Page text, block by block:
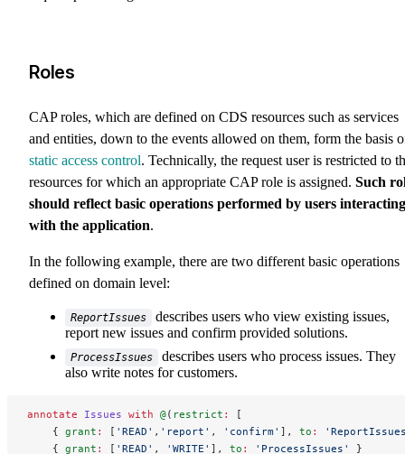
Roles
CAP roles, which are defined on CDS resources such as services
and entities, down to the events allowed on them, form the basis
static access control. Technically, the request user is restricted to
resources for which an appropriate CAP role is assigned. Such
should reflect basic operations performed by users interacting
with the application.
In the following example, there are two different basic operations
defined on domain level:
ReportIssues
describes users who view existing issues,
report new issues and confirm provided solutions.
ProcessIssues
describes users who process issues. They
also write notes for customers.
annotate Issues with @( restrict :
[
{ grant : [ 'READ' , 'report' , 'confirm' ], to :
    {
grant : [ 'READ' , 'WRITE' ], to : 'ProcessIssues'
}